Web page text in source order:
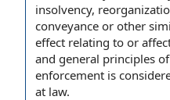
insolvency,
conveyance or other
effect relating to or
and general principles
enforcement is
at law.